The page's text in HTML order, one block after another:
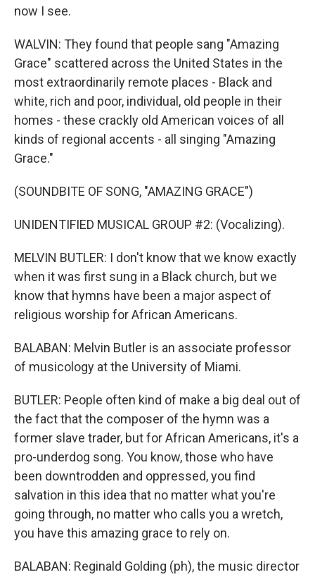
now I see.
WALVIN: They found that people sang "Amazing
Grace" scattered across the United States in the
most extraordinarily remote places - Black and
white, rich and poor, individual, old people in their
homes - these crackly old American voices of all
kinds of regional accents - all singing "Amazing
Grace."
(SOUNDBITE OF SONG, "AMAZING GRACE")
UNIDENTIFIED MUSICAL GROUP #2: (Vocalizing).
MELVIN BUTLER: I don't know that we know exactly
when it was first sung in a Black church, but we
know that hymns have been a major aspect of
religious worship for African Americans.
BALABAN: Melvin Butler is an associate professor
of musicology at the University of Miami.
BUTLER: People often kind of make a big deal out of
the fact that the composer of the hymn was a
former slave trader, but for African Americans, it's a
pro-underdog song. You know, those who have
been downtrodden and oppressed, you find
salvation in this idea that no matter what you're
going through, no matter who calls you a wretch,
you have this amazing grace to rely on.
BALABAN: Reginald Golding (ph), the music director